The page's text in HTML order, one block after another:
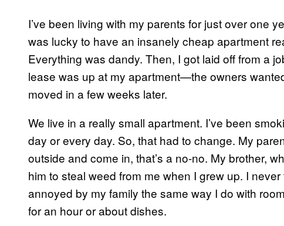
I’ve been living with my parents for just over one
was lucky to have an insanely cheap apartment
Everything was dandy. Then, I got laid off from a
lease was up at my apartment—the owners
moved in a few weeks later.
We live in a really small apartment. I’ve been
day or every day. So, that had to change. My
outside and come in, that’s a no-no. My brother,
him to steal weed from me when I grew up. I
annoyed by my family the same way I do with
for an hour or about dishes.